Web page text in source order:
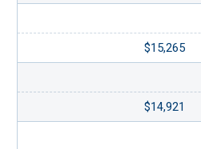
$15,265
$14,921